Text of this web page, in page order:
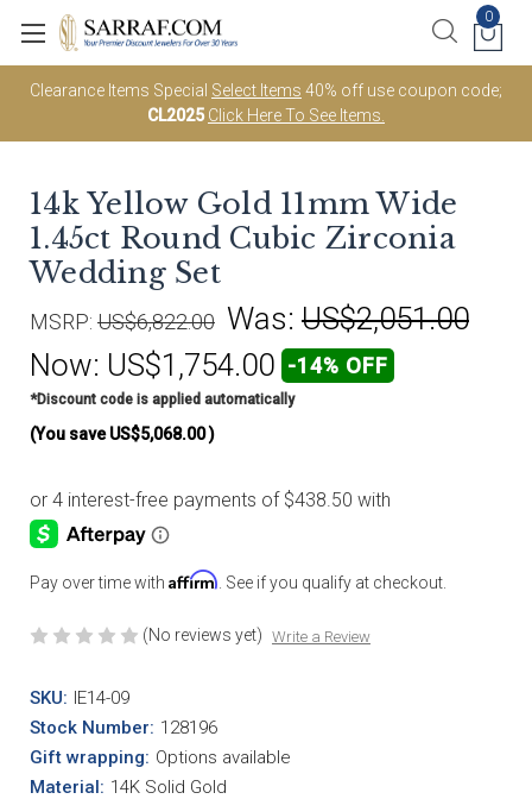
Clearance Items Special Select Items 40% off use coupon code;
CL2025 Click Here To See Items.
0
14k Yellow Gold 11mm Wide
1.45ct Round Cubic Zirconia
Wedding Set
MSRP: US$6,822.00 Was: US$2,051.00
Now: US$1,754.00 -14% OFF
*Discount code is applied automatically
(You save US$5,068.00)
Pay over time with Affirm . See if you qualify at checkout.
(No reviews yet) Write a Review
SKU: IE14-09
Stock Number: 128196
Gift wrapping: Options available
Material: 14K Solid Gold